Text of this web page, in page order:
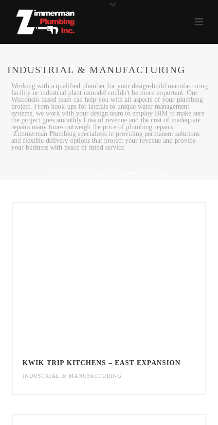
INDUSTRIAL & MANUFACTURING
Working with a qualified plumber for your design-build manufacturing
facility or industrial plant remodel couldn't be more important. Our
Wisconsin-based team can help you with all aspects of your plumbing
project. From hook-ups for laterals to unique water management
systems, we work with your design team to employ BIM to make sure
the project goes smoothly.Loss of revenue and the cost of inadequate
repairs many times outweigh the price of plumbing repairs.
Zimmerman Plumbing specializes in providing permanent solutions
and flexible delivery options that protect your revenue and provide
your business with peace of mind service.
KWIK TRIP KITCHENS – EAST EXPANSION
INDUSTRIAL & MANUFACTURING